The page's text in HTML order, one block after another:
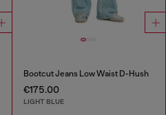
Bootcut Jeans Low Waist D-Hush
€175.00
LIGHT BLUE